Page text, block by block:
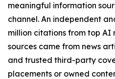
meaningful information
channel. An independent
million citations from top AI
sources came from news
and trusted third-party
placements or owned